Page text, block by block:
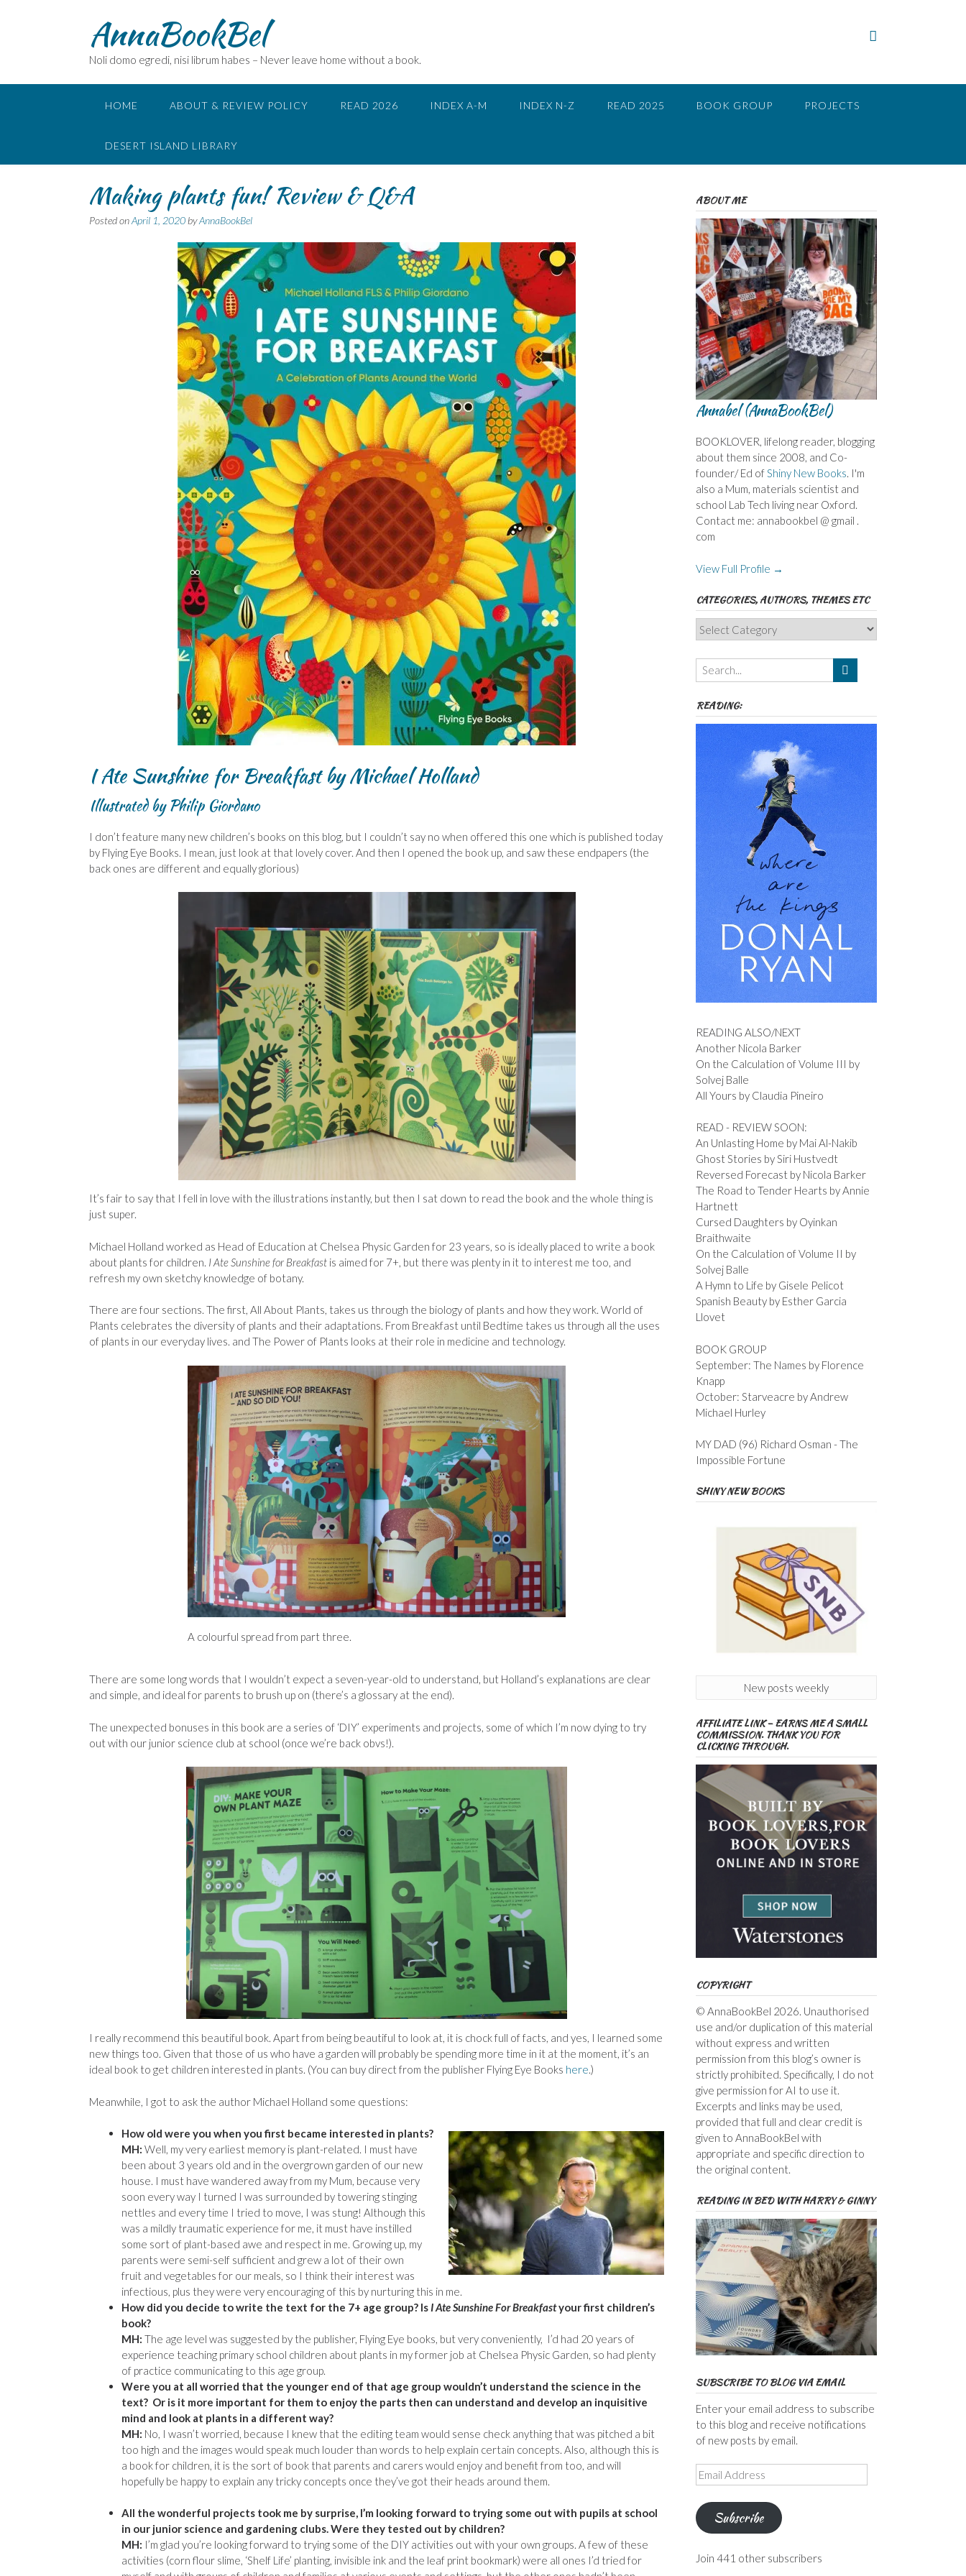
AnnaBookBel
Noli domo egredi, nisi librum habes – Never leave home without a book.
HOME ABOUT & REVIEW POLICY READ 2026 INDEX A-M INDEX N-Z READ 2025 BOOK GROUP PROJECTS
DESERT ISLAND LIBRARY
Making plants fun! Review & Q&A
Posted onApril 1, 2020 byAnnaBookBel
I Ate Sunshine for Breakfast by Michael Holland
Illustrated by Philip Giordano
I don’t feature many new children’s books on this blog, but I couldn’t say no when offered this one which is published today
by Flying Eye Books. I mean, just look at that lovely cover. And then I opened the book up, and saw these endpapers (the
back ones are different and equally glorious)
It’s fair to say that I fell in love with the illustrations instantly, but then I sat down to read the book and the whole thing is
just super.
Michael Holland worked as Head of Education at Chelsea Physic Garden for 23 years, so is ideally placed to write a book
about plants for children. I Ate Sunshine for Breakfast is aimed for 7+, but there was plenty in it to interest me too, and
refresh my own sketchy knowledge of botany.
There are four sections. The first, All About Plants, takes us through the biology of plants and how they work. World of
Plants celebrates the diversity of plants and their adaptations. From Breakfast until Bedtime takes us through all the uses
of plants in our everyday lives. and The Power of Plants looks at their role in medicine and technology.
A colourful spread from part three.
There are some long words that I wouldn’t expect a seven-year-old to understand, but Holland’s explanations are clear
and simple, and ideal for parents to brush up on (there’s a glossary at the end).
The unexpected bonuses in this book are a series of ‘DIY’ experiments and projects, some of which I’m now dying to try
out with our junior science club at school (once we’re back obvs!).
I really recommend this beautiful book. Apart from being beautiful to look at, it is chock full of facts, and yes, I learned some
new things too. Given that those of us who have a garden will probably be spending more time in it at the moment, it’s an
ideal book to get children interested in plants. (You can buy direct from the publisher Flying Eye Books here.)
Meanwhile, I got to ask the author Michael Holland some questions:
How old were you when you first became interested in plants?
MH: Well, my very earliest memory is plant-related. I must have
been about 3 years old and in the overgrown garden of our new
house. I must have wandered away from my Mum, because very
soon every way I turned I was surrounded by towering stinging
nettles and every time I tried to move, I was stung! Although this
was a mildly traumatic experience for me, it must have instilled
some sort of plant-based awe and respect in me. Growing up, my
parents were semi-self sufficient and grew a lot of their own
fruit and vegetables for our meals, so I think their interest was
infectious, plus they were very encouraging of this by nurturing this in me.
How did you decide to write the text for the 7+ age group? Is I Ate Sunshine For Breakfastyour first children’s
book?
MH: The age level was suggested by the publisher, Flying Eye books, but very conveniently, I’d had 20 years of
experience teaching primary school children about plants in my former job at Chelsea Physic Garden, so had plenty
of practice communicating to this age group.
Were you at all worried that the younger end of that age group wouldn’t understand the science in the
text? Or is it more important for them to enjoy the parts then can understand and develop an inquisitive
mind and look at plants in a different way?
MH: No, I wasn’t worried, because I knew that the editing team would sense check anything that was pitched a bit
too high and the images would speak much louder than words to help explain certain concepts. Also, although this is
a book for children, it is the sort of book that parents and carers would enjoy and benefit from too, and will
hopefully be happy to explain any tricky concepts once they’ve got their heads around them.
All the wonderful projects took me by surprise, I’m looking forward to trying some out with pupils at school
in our junior science and gardening clubs. Were they tested out by children?
MH: I’m glad you’re looking forward to trying some of the DIY activities out with your own groups. A few of these
activities (corn flour slime, ‘Shelf Life’ planting, invisible ink and the leaf print bookmark) were all ones I’d tried for
ABOUT ME
Annabel (AnnaBookBel)
BOOKLOVER, lifelong reader, blogging
about them since 2008, and Co-
founder/ Ed ofShiny New Books. I'm
also a Mum, materials scientist and
school Lab Tech living near Oxford.
Contact me: annabookbel @ gmail .
com
View Full Profile →
CATEGORIES, AUTHORS, THEMES ETC
Categories,
Authors,
Themes
etc
READING:
READING ALSO/NEXT
Another Nicola Barker
On the Calculation of Volume III by
Solvej Balle
All Yours by Claudia Pineiro
READ - REVIEW SOON:
An Unlasting Home by Mai Al-Nakib
Ghost Stories by Siri Hustvedt
Reversed Forecast by Nicola Barker
The Road to Tender Hearts by Annie
Hartnett
Cursed Daughters by Oyinkan
Braithwaite
On the Calculation of Volume II by
Solvej Balle
A Hymn to Life by Gisele Pelicot
Spanish Beauty by Esther Garcia
Llovet
BOOK GROUP
September: The Names by Florence
Knapp
October: Starveacre by Andrew
Michael Hurley
MY DAD (96) Richard Osman - The
Impossible Fortune
SHINY NEW BOOKS
New posts weekly
AFFILIATE LINK – EARNS ME A SMALL
COMMISSION. THANK YOU FOR
CLICKING THROUGH.
COPYRIGHT
© AnnaBookBel 2026. Unauthorised
use and/or duplication of this material
without express and written
permission from this blog’s owner is
strictly prohibited. Specifically, I do not
give permission for AI to use it.
Excerpts and links may be used,
provided that full and clear credit is
given to AnnaBookBel with
appropriate and specific direction to
the original content.
READING IN BED WITH HARRY & GINNY
SUBSCRIBE TO BLOG VIA EMAIL
Enter your email address to subscribe
to this blog and receive notifications
of new posts by email.
Email
Address
Subscribe
Join 441 other subscribers